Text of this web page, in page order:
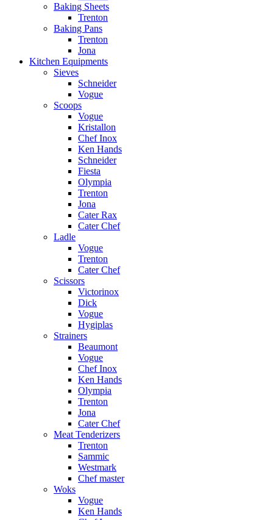
Baking Sheets
Trenton
Baking Pans
Trenton
Jona
Kitchen Equipments
Sieves
Schneider
Vogue
Scoops
Vogue
Kristallon
Chef Inox
Ken Hands
Schneider
Fiesta
Olympia
Trenton
Jona
Cater Rax
Cater Chef
Ladle
Vogue
Trenton
Cater Chef
Scissors
Victorinox
Dick
Vogue
Hygiplas
Strainers
Beaumont
Vogue
Chef Inox
Ken Hands
Olympia
Trenton
Jona
Cater Chef
Meat Tenderizers
Trenton
Sammic
Westmark
Chef master
Woks
Vogue
Ken Hands